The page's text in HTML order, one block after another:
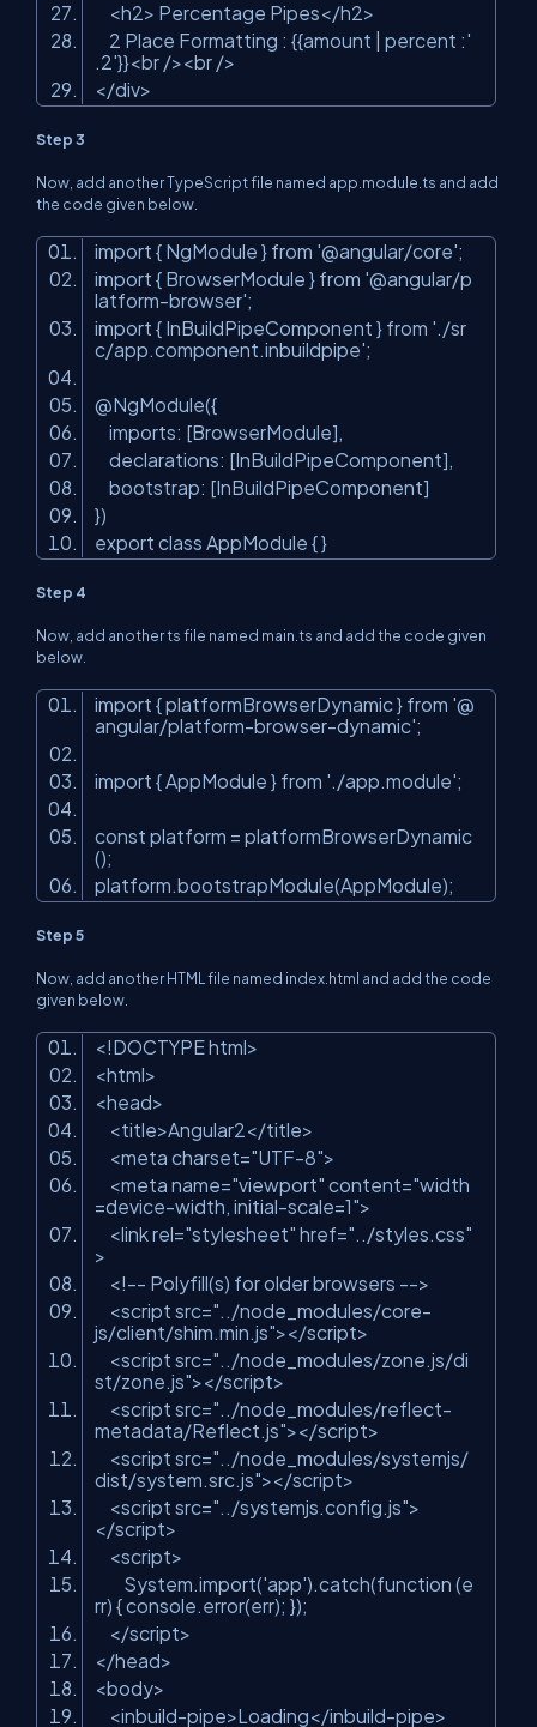
<h2> Percentage Pipes</h2>
2 Place Formatting : {{amount | percent :'
.2'}}<br /><br />
</div>
Step 3
Now, add another TypeScript file named app.module.ts and add
the code given below.
import { NgModule } from '@angular/core';
import { BrowserModule } from '@angular/p
latform-browser';
import { InBuildPipeComponent } from './sr
c/app.component.inbuildpipe';
@NgModule({
imports: [BrowserModule],
declarations: [InBuildPipeComponent],
bootstrap: [InBuildPipeComponent]
})
export class AppModule { }
Step 4
Now, add another ts file named main.ts and add the code given
below.
import { platformBrowserDynamic } from '@
angular/platform-browser-dynamic';
import { AppModule } from './app.module';
const platform = platformBrowserDynamic
();
platform.bootstrapModule(AppModule);
Step 5
Now, add another HTML file named index.html and add the code
given below.
<!DOCTYPE html>
<html>
<head>
<title>Angular2</title>
<meta charset="UTF-8">
<meta name="viewport" content="width
=device-width, initial-scale=1">
<linkrel="stylesheet" href="../styles.css"
>
<!-- Polyfill(s) for older browsers -->
<script src="../node_modules/core-
js/client/shim.min.js"></script>
<script src="../node_modules/zone.js/di
st/zone.js"></script>
<script src="../node_modules/reflect-
metadata/Reflect.js"></script>
<script src="../node_modules/systemjs/
dist/system.src.js"></script>
<script src="../systemjs.config.js">
</script>
<script>
System.import('app').catch(function (e
rr) { console.error(err); });
</script>
</head>
<body>
<inbuild-pipe>Loading</inbuild-pipe>